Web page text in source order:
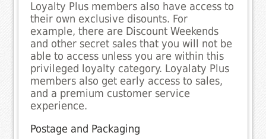
Loyalty Plus members also have access to
their own exclusive disounts. For
example, there are Discount Weekends
and other secret sales that you will not be
able to access unless you are within this
privileged loyalty category. Loyalaty Plus
members also get early access to sales,
and a premium customer service
experience.
Postage and Packaging